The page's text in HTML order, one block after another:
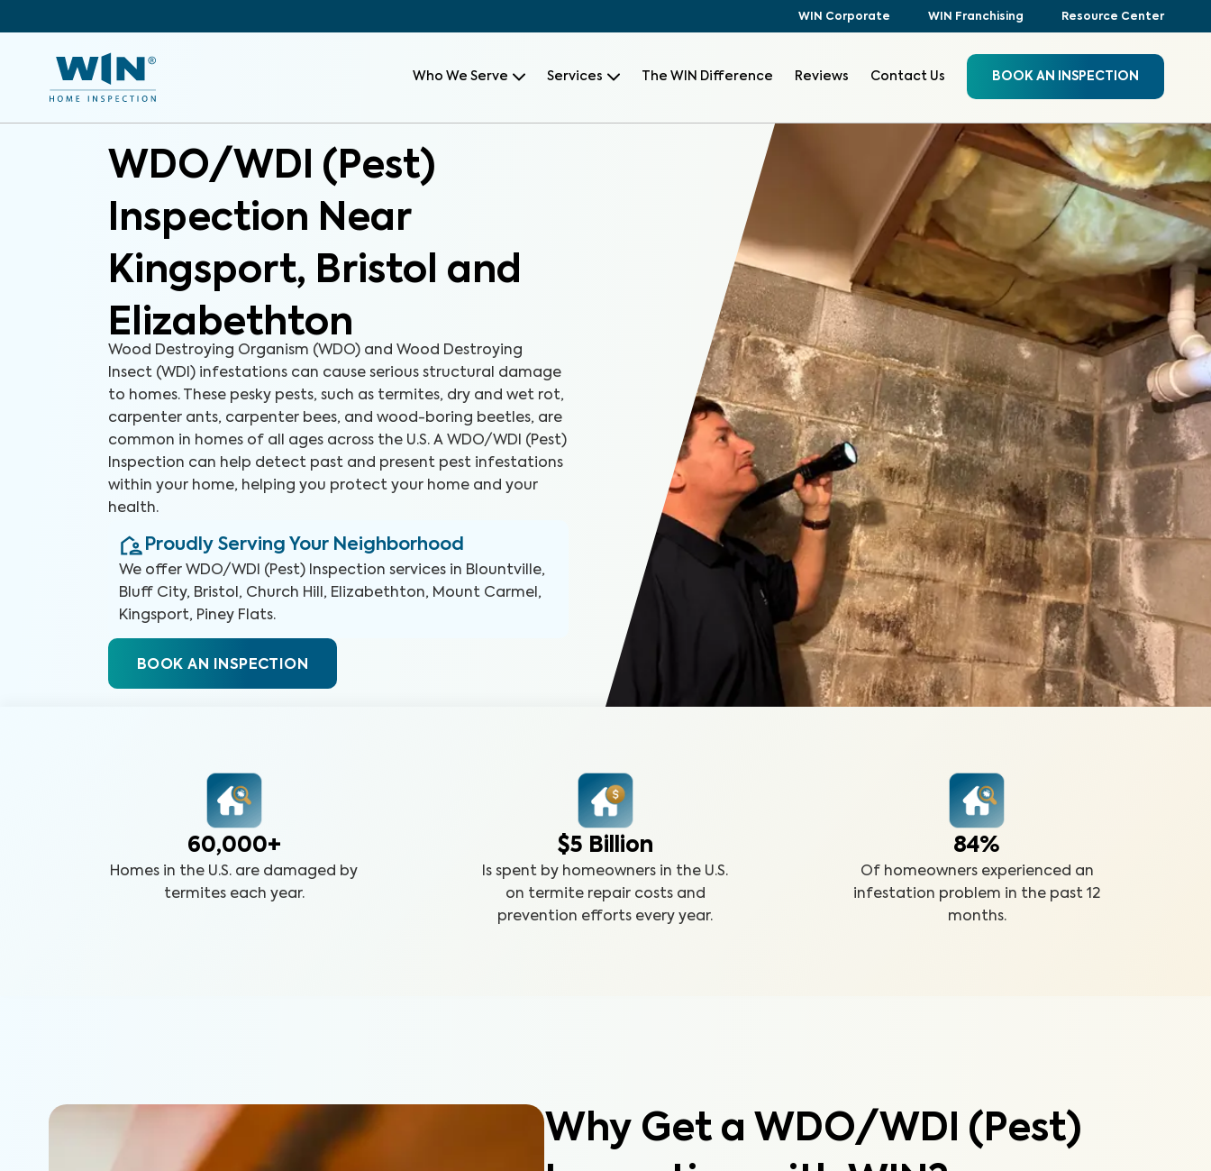
WIN Corporate WIN Franchising Resource Center
Who We Serve Services The WIN Difference Reviews Contact Us BOOK AN INSPECTION
WDO/WDI (Pest)
Inspection Near
Kingsport, Bristol and
Elizabethton
Wood Destroying Organism (WDO) and Wood Destroying
Insect (WDI) infestations can cause serious structural damage
to homes. These pesky pests, such as termites, dry and wet rot,
carpenter ants, carpenter bees, and wood-boring beetles, are
common in homes of all ages across the U.S. A WDO/WDI (Pest)
Inspection can help detect past and present pest infestations
within your home, helping you protect your home and your
health.
Proudly Serving Your Neighborhood
We offer WDO/WDI (Pest) Inspection services in Blountville,
Bluff City, Bristol, Church Hill, Elizabethton, Mount Carmel,
Kingsport, Piney Flats.
BOOK AN INSPECTION
60,000+
Homes in the U.S. are damaged by
termites each year.
$5 Billion
Is spent by homeowners in the U.S.
on termite repair costs and
prevention efforts every year.
84%
Of homeowners experienced an
infestation problem in the past 12
months.
Why Get a WDO/WDI (Pest)